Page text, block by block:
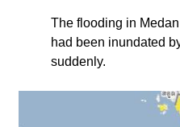
The flooding in
had been inundated
suddenly.